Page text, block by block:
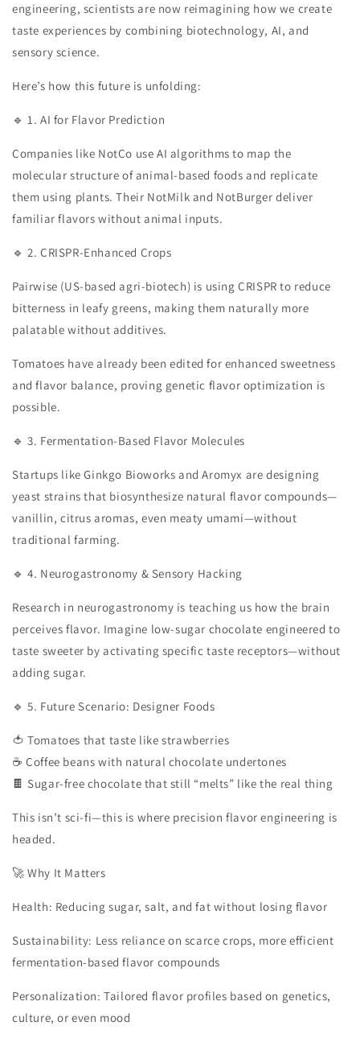
engineering, scientists are now reimagining how we create
taste experiences by combining biotechnology, AI, and
sensory science.
Here’s how this future is unfolding:
🔹 1. AI for Flavor Prediction
Companies like NotCo use AI algorithms to map the
molecular structure of animal-based foods and replicate
them using plants. Their NotMilk and NotBurger deliver
familiar flavors without animal inputs.
🔹 2. CRISPR-Enhanced Crops
Pairwise (US-based agri-biotech) is using CRISPR to reduce
bitterness in leafy greens, making them naturally more
palatable without additives.
Tomatoes have already been edited for enhanced sweetness
and flavor balance, proving genetic flavor optimization is
possible.
🔹 3. Fermentation-Based Flavor Molecules
Startups like Ginkgo Bioworks and Aromyx are designing
yeast strains that biosynthesize natural flavor compounds—
vanillin, citrus aromas, even meaty umami—without
traditional farming.
🔹 4. Neurogastronomy & Sensory Hacking
Research in neurogastronomy is teaching us how the brain
perceives flavor. Imagine low-sugar chocolate engineered to
taste sweeter by activating specific taste receptors—without
adding sugar.
🔹 5. Future Scenario: Designer Foods
🍅 Tomatoes that taste like strawberries
☕ Coffee beans with natural chocolate undertones
🍫 Sugar-free chocolate that still “melts” like the real thing
This isn’t sci-fi—this is where precision flavor engineering is
headed.
🚀 Why It Matters
Health: Reducing sugar, salt, and fat without losing flavor
Sustainability: Less reliance on scarce crops, more efficient
fermentation-based flavor compounds
Personalization: Tailored flavor profiles based on genetics,
culture, or even mood